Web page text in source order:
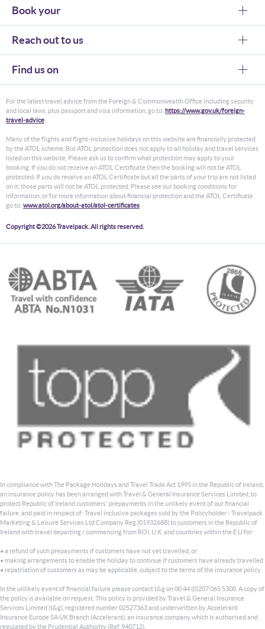
Book your
Reach out to us
Find us on
For the latest travel advice from the Foreign & Commonwealth Office including security
and local laws, plus passport and visa information, go to: https://www.gov.uk/foreign-
travel-advice
Many of the flights and flight-inclusive holidays on this website are financially protected
by the ATOL scheme. But ATOL protection does not apply to all holiday and travel services
listed on this website. Please ask us to confirm what protection may apply to your
booking. If you do not receive an ATOL Certificate then the booking will not be ATOL
protected. If you do receive an ATOL Certificate but all the parts of your trip are not listed
on it, those parts will not be ATOL protected. Please see our booking conditions for
information, or for more information about financial protection and the ATOL Certificate
go to: www.atol.org/about-atol/atol-certificates
Copyright ©2026 Travelpack. All rights reserved.
In compliance with The Package Holidays and Travel Trade Act 1995 in the Republic of Ireland,
an insurance policy has been arranged with Travel & General Insurance Services Limited, to
protect Republic of Ireland customers' prepayments in the unlikely event of our financial
failure, and paid in respect of: Travel inclusive packages sold by the Policyholder - Travelpack
Marketing & Leisure Services Ltd Company Reg (01932688) to customers in the Republic of
Ireland with travel departing / commencing from ROI, U.K. and countries within the E.U for:
• a refund of such prepayments if customers have not yet travelled, or
• making arrangements to enable the holiday to continue if customers have already travelled
• repatriation of customers as may be applicable, subject to the terms of the insurance policy.
In the unlikely event of financial failure please contact t&g on 00 44 (0)207 065 5300. A copy of
the policy is available on request. This policy is provided by Travel & General Insurance
Services Limited (t&g), registered number 02527363 and underwritten by Accelerant
Insurance Europe SA UK Branch (Accelerant), an insurance company which is authorised and
regulated by the Prudential Authority (Ref. 940712).